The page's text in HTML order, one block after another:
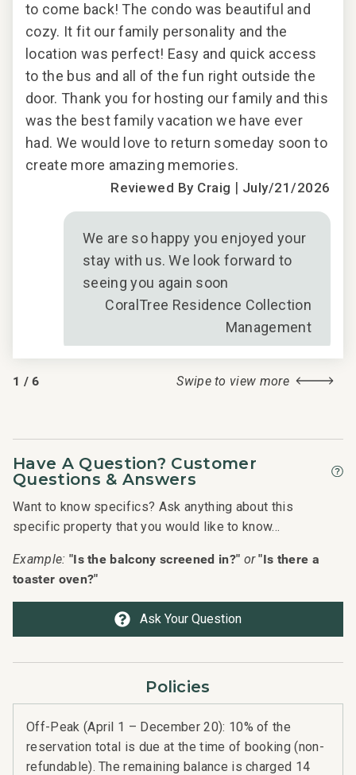
to come back! The condo was beautiful and
cozy. It fit our family personality and the
location was perfect! Easy and quick access
to the bus and all of the fun right outside the
door. Thank you for hosting our family and this
was the best family vacation we have ever
had. We would love to return someday soon to
create more amazing memories.
Reviewed By Craig | July/21/2026
We are so happy you enjoyed your
stay with us. We look forward to
seeing you again soon
CoralTree Residence Collection
Management
1 /6 Swipe to view more
Have A Question? Customer
Questions & Answers
Want to know specifics? Ask anything about this
specific property that you would like to know...
Example: "Is the balcony screened in?" or "Is there a
toaster oven?"
Ask Your Question
Policies
Off-Peak (April 1 – December 20): 10% of the
reservation total is due at the time of booking (non-
refundable). The remaining balance is charged 14